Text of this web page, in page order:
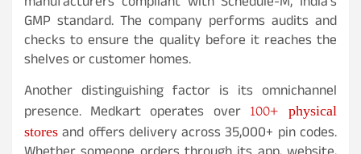
GMP standard. The company performs audits and
checks to ensure the quality before it reaches the
shelves or customer homes.
Another distinguishing factor is its omnichannel
presence. Medkart operates over 100+ physical
storesand offers delivery across 35,000+ pin codes.